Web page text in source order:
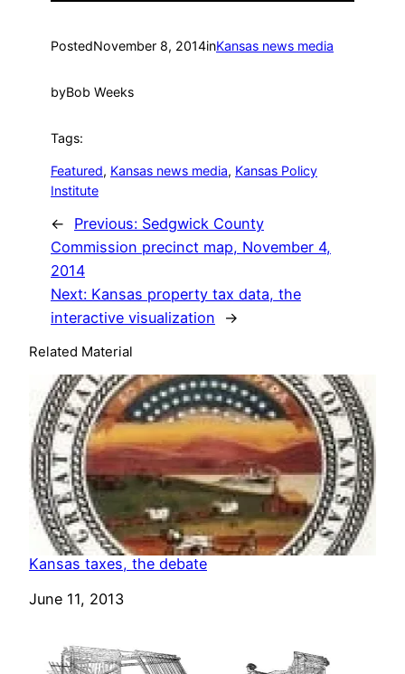
PostedNovember 8, 2014inKansas news media
byBob Weeks
Tags:
Featured, Kansas news media, Kansas Policy
Institute
← Previous: Sedgwick County
Commission precinct map, November 4,
2014
Next: Kansas property tax data, the
interactive visualization
→
Related Material
Kansas taxes, the debate
Date
June 11, 2013